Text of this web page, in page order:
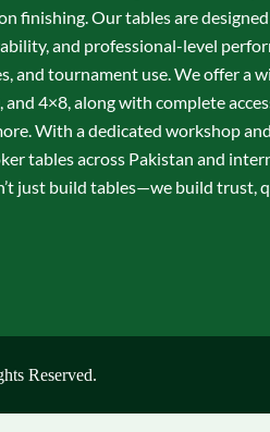
finishing. Our tables are
and professional-level
and tournament use. We offer a
4×8, along with complete
With a dedicated workshop
tables across Pakistan and
just build tables—we build trust,
Reserved.